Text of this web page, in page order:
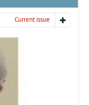
Current issue